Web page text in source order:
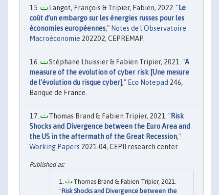
Langot, François & Tripier, Fabien, 2022. "Le
coût d’un embargo sur les énergies russes pour les
économies européennes," Notes de l'Observatoire
Macroéconomie 202202, CEPREMAP.
Stéphane Lhuissier & Fabien Tripier, 2021. "A
measure of the evolution of cyber risk [Une mesure
de l’évolution du risque cyber]," Eco Notepad 246,
Banque de France.
Thomas Brand & Fabien Tripier, 2021. "Risk
Shocks and Divergence between the Euro Area and
the US in the aftermath of the Great Recession,"
Working Papers 2021-04, CEPII research center.
Thomas Brand & Fabien Tripier, 2021.
"Risk Shocks and Divergence between the